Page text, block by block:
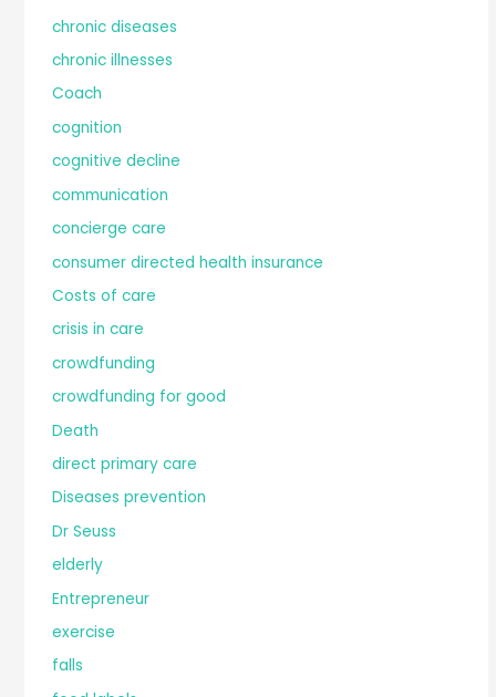
chronic diseases
chronic illnesses
Coach
cognition
cognitive decline
communication
concierge care
consumer directed health insurance
Costs of care
crisis in care
crowdfunding
crowdfunding for good
Death
direct primary care
Diseases prevention
Dr Seuss
elderly
Entrepreneur
exercise
falls